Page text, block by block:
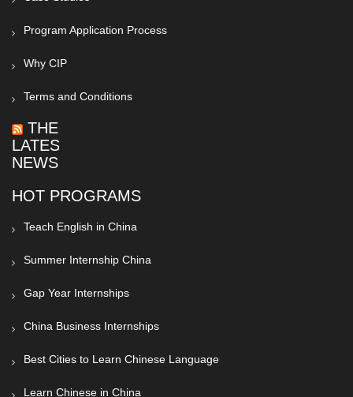
Program Application Process
Why CIP
Terms and Conditions
THE
LATEST
NEWS
HOT PROGRAMS
Teach English in China
Summer Internship China
Gap Year Internships
China Business Internships
Best Cities to Learn Chinese Language
Learn Chinese in China